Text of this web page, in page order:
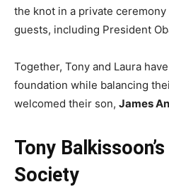
the knot in a private
guests, including President
Together, Tony and Laura
foundation while balancing
welcomed their son, James
Tony
Society